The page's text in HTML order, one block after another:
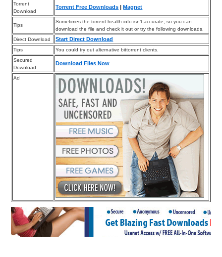
Torrent
Download
Torrent Free Downloads |Magnet
Tips
Sometimes the torrent health info isn’t accurate, so you can
download the file and check it out or try the following downloads.
Direct Download
Start Direct Download
Tips
You could try out alternative bittorrent clients.
Secured
Download
Download Files Now
Ad